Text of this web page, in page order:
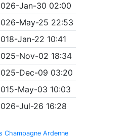
Jan-30 02:00
May-25 22:53
Jan-22 10:41
Nov-02 18:34
Dec-09 03:20
May-03 10:03
Jul-26 16:28
Champagne Ardenne